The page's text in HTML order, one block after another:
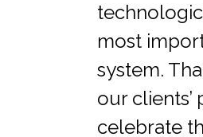
most
system.
our
celebrate